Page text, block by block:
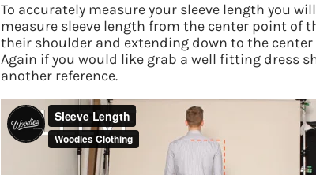
To accurately measure your sleeve length you
measure sleeve length from the center point of
their shoulder and extending down to the
Again if you would like grab a well fitting dress
another reference.